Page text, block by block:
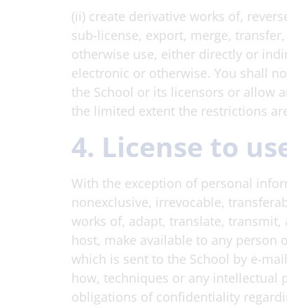
(ii) create derivative works of,
sub-license, export, merge,
otherwise use, either directly or
electronic or otherwise. You shall
the School or its licensors or allow
the limited extent the restrictions
4. License to
With the exception of personal
nonexclusive, irrevocable,
works of, adapt, translate, transmit,
host, make available to any
which is sent to the School by e-
how, techniques or any intellectual
obligations of confidentiality